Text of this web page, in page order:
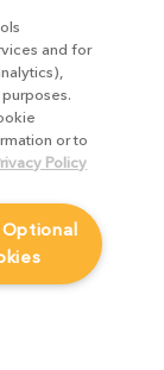
and for
or to
Policy